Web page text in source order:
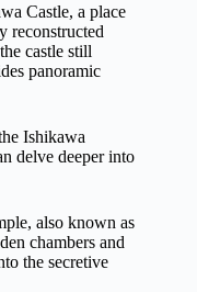
Castle, a place
reconstructed
castle still
panoramic
Ishikawa
delve deeper into
also known as
chambers and
the secretive